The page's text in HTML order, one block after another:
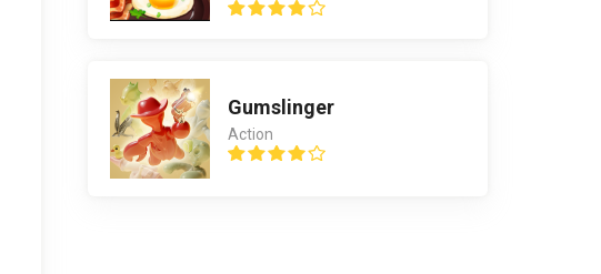
Gumslinger
Action